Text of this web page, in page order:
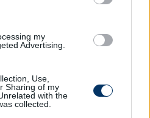
my
Advertising.
Use,
Sharing of my
with the
collected.
20 főt vettek fel az UEFA pro-
képzésre, köztük két NB I-es